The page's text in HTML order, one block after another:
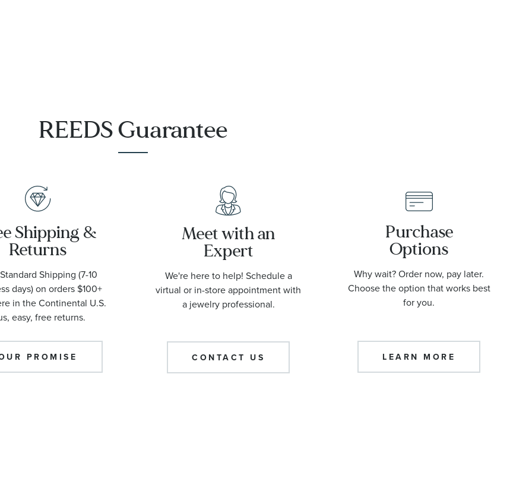
REEDS Guarantee
Shipping &
Returns
Shipping (7-10
days) on orders $100+
in the Continental U.S.
easy, free returns.
PROMISE
Meet with an
Expert
We're here to help! Schedule a
virtual or in-store appointment with
a jewelry professional.
CONTACT US
Purchase
Options
Why wait? Order now, pay later.
Choose the option that works best
for you.
LEARN MORE